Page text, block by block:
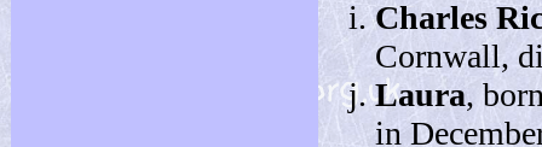
Charles
Cornwall,
Laura,
in